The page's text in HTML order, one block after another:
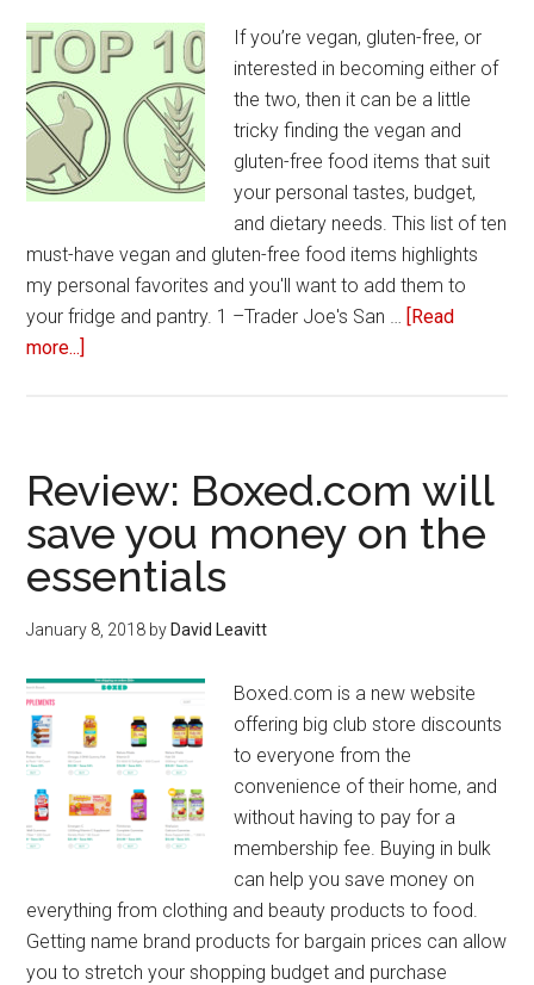
If you’re vegan, gluten-free, or
interested in becoming either of
the two, then it can be a little
tricky finding the vegan and
gluten-free food items that suit
your personal tastes, budget,
and dietary needs. This list of ten
must-have vegan and gluten-free food items highlights
my personal favorites and you'll want to add them to
your fridge and pantry. 1 –Trader Joe's San … [Read
more...]
vegan
and
gluten-
free
food
items
Review: Boxed.com will
save you money on the
essentials
January 8, 2018 by David Leavitt
Boxed.com is a new website
offering big club store discounts
to everyone from the
convenience of their home, and
without having to pay for a
membership fee. Buying in bulk
can help you save money on
everything from clothing and beauty products to food.
Getting name brand products for bargain prices can allow
you to stretch your shopping budget and purchase